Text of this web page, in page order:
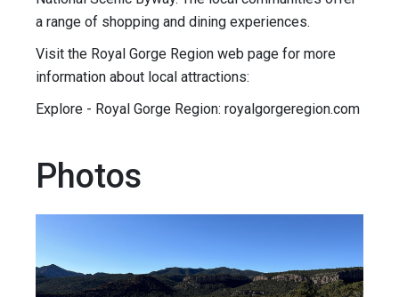
a range of shopping and dining experiences.
Visit the Royal Gorge Region web page for more
information about local attractions:
Explore - Royal Gorge Region: royalgorgeregion.com
Photos